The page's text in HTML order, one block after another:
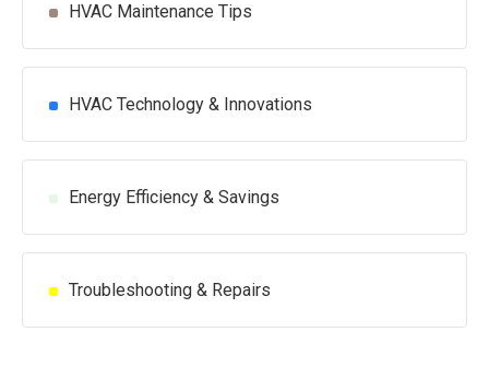
HVAC Maintenance Tips
HVAC Technology & Innovations
Energy Efficiency & Savings
Troubleshooting & Repairs